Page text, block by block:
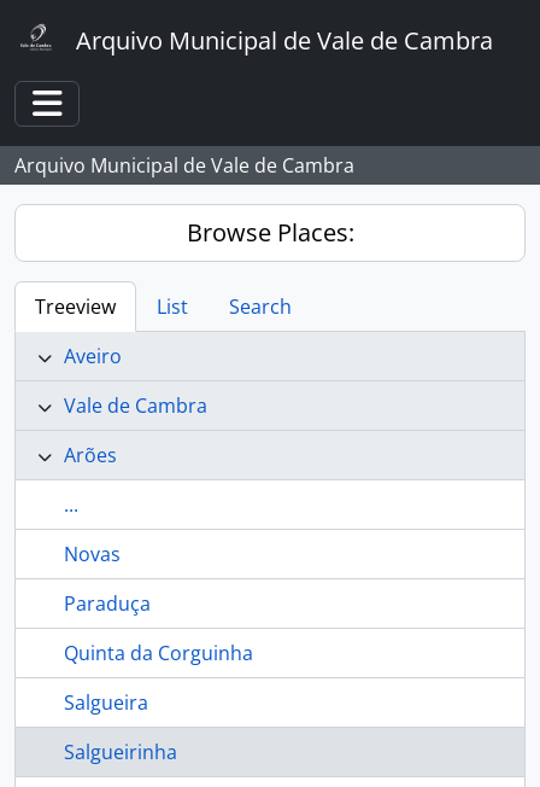
Arquivo Municipal de Vale de Cambra
Toggle navigation
Arquivo Municipal de Vale de Cambra
Browse Places:
Treeview List
Search
Aveiro
Vale de Cambra
Arões
...
Novas
Paraduça
Quinta da Corguinha
Salgueira
Salgueirinha